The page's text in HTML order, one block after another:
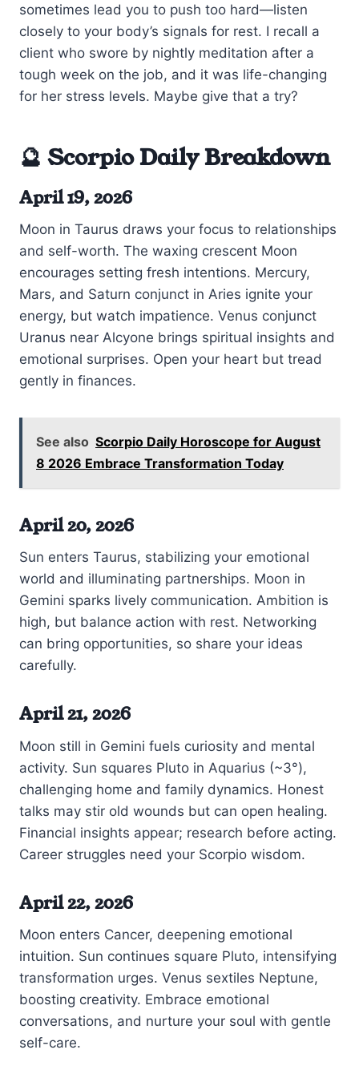
sometimes lead you to push too hard—listen
closely to your body’s signals for rest. I recall a
client who swore by nightly meditation after a
tough week on the job, and it was life-changing
for her stress levels. Maybe give that a try?
🔮 Scorpio Daily Breakdown
April 19, 2026
Moon in Taurus draws your focus to relationships
and self-worth. The waxing crescent Moon
encourages setting fresh intentions. Mercury,
Mars, and Saturn conjunct in Aries ignite your
energy, but watch impatience. Venus conjunct
Uranus near Alcyone brings spiritual insights and
emotional surprises. Open your heart but tread
gently in finances.
See also Scorpio Daily Horoscope for August
8 2026 Embrace Transformation Today
April 20, 2026
Sun enters Taurus, stabilizing your emotional
world and illuminating partnerships. Moon in
Gemini sparks lively communication. Ambition is
high, but balance action with rest. Networking
can bring opportunities, so share your ideas
carefully.
April 21, 2026
Moon still in Gemini fuels curiosity and mental
activity. Sun squares Pluto in Aquarius (~3°),
challenging home and family dynamics. Honest
talks may stir old wounds but can open healing.
Financial insights appear; research before acting.
Career struggles need your Scorpio wisdom.
April 22, 2026
Moon enters Cancer, deepening emotional
intuition. Sun continues square Pluto, intensifying
transformation urges. Venus sextiles Neptune,
boosting creativity. Embrace emotional
conversations, and nurture your soul with gentle
self-care.